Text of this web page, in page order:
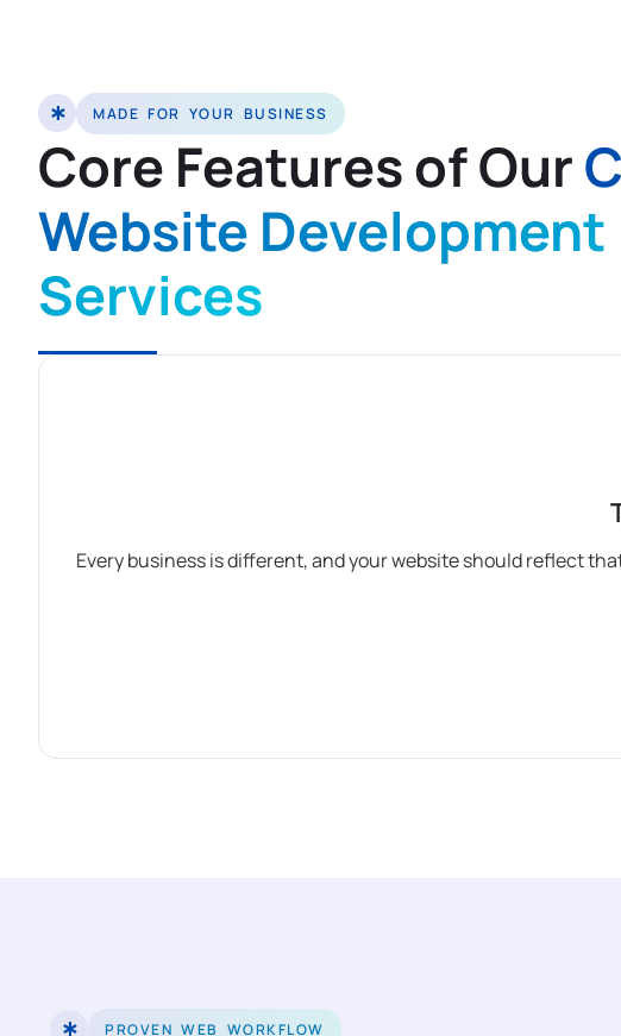
MADE FOR YOUR BUSINESS
Core Features of Our
Website Development
Services
Every business is different, and your website should reflect
PROVEN WEB WORKFLOW